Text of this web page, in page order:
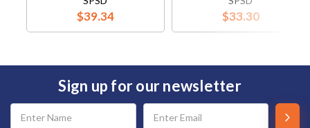
$39.34 $33.30
Sign up for our newsletter
Email
Address